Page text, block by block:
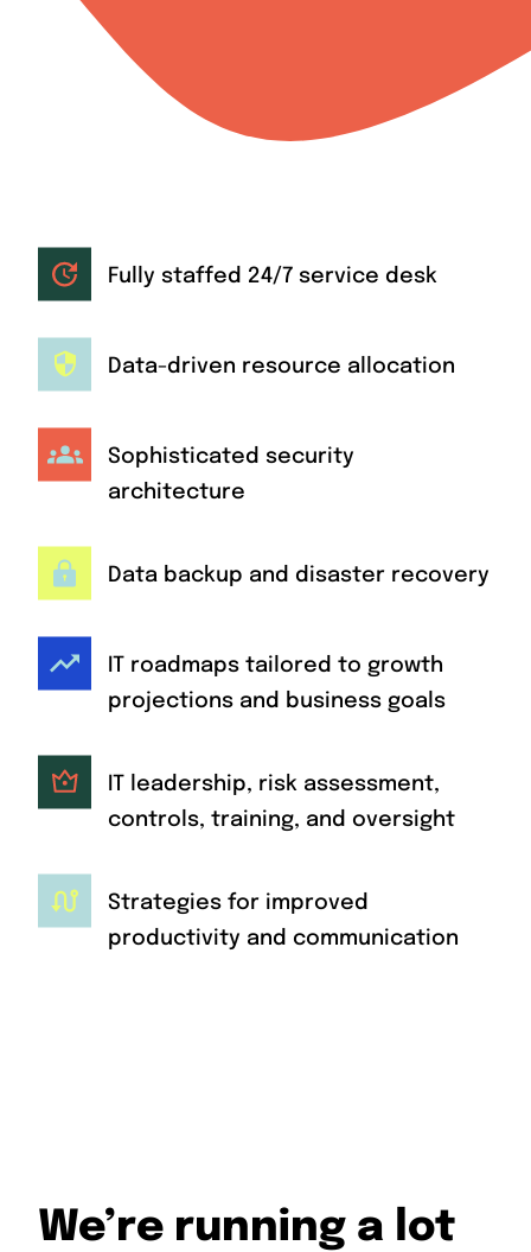
Fully staffed 24/7 service desk
Data-driven resource allocation
Sophisticated security
architecture
Data backup and disaster recovery
IT roadmaps tailored to growth
projections and business goals
IT leadership, risk assessment,
controls, training, and oversight
Strategies for improved
productivity and communication
We’re running a lot